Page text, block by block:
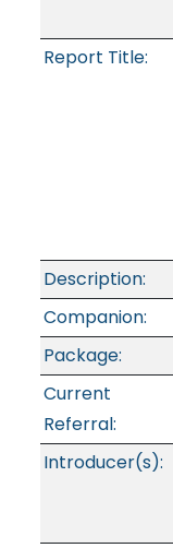
Report Title:
Description:
Companion:
Package:
Current
Referral:
Introducer(s):